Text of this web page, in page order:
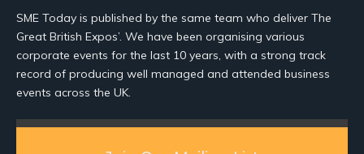
SME Today is published by the same team who deliver The
Great British Expos’. We have been organising various
corporate events for the last 10 years, with a strong track
record of producing well managed and attended business
events across the UK.